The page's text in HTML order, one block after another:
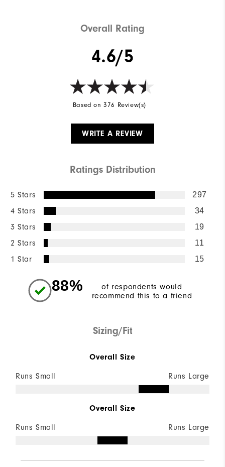
Overall Rating
4.6/5
Based on 376 Review(s)
WRITE A REVIEW
Ratings Distribution
5 Stars 297
4 Stars 34
3 Stars 19
2 Stars 11
1 Star 15
88%
of respondents would
recommend this to a friend
Sizing/Fit
Overall Size
Runs Small Runs Large
Overall Size
Runs Small Runs Large